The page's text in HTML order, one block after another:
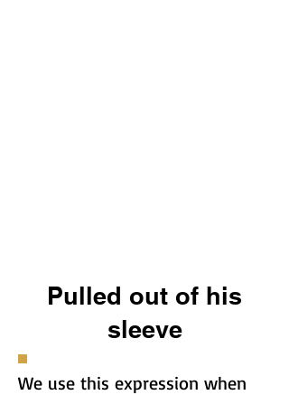
Pulled out of his
sleeve
We use this expression when